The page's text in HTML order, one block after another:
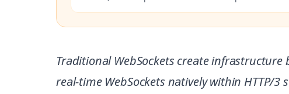
Traditional WebSockets create
real-time WebSockets natively within